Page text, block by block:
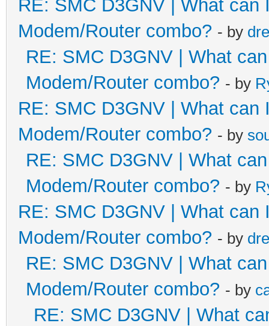
RE: SMC D3GNV | What
Modem/Router combo? - by
RE: SMC D3GNV | What
Modem/Router combo? - by
RE: SMC D3GNV | What
Modem/Router combo? - by
RE: SMC D3GNV | What
Modem/Router combo? - by
RE: SMC D3GNV | What
Modem/Router combo? - by
RE: SMC D3GNV | What
Modem/Router combo? - by
RE: SMC D3GNV | What